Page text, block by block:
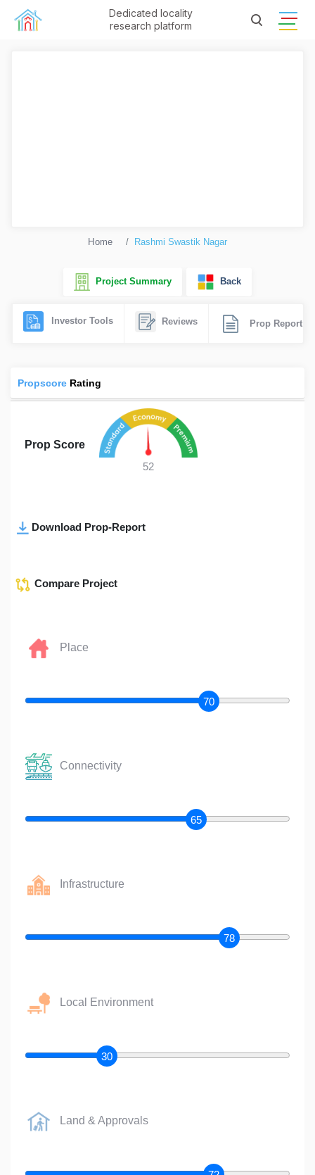
Dedicated locality
research platform
Home Rashmi Swastik Nagar
Project Summary Back
Investor Tools Reviews Prop Report
Propscore Rating
Prop Score
52
Download Prop-Report
Compare Project
Place
70
Connectivity
65
Infrastructure
78
Local Environment
30
Land & Approvals